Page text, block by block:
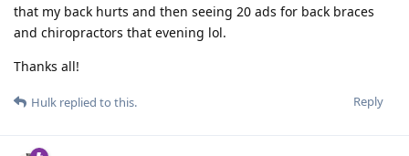
that my back hurts and then seeing 20 ads for back braces
and chiropractors that evening lol.
Thanks all!
Reply
Hulk replied to this.